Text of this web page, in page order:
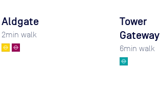
Aldgate
2min walk
Tower
Gateway
6min walk